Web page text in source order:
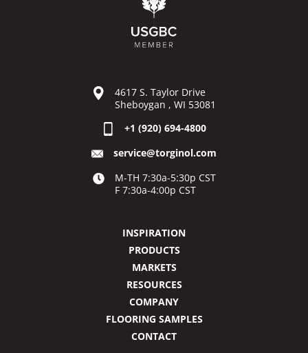
4617 S. Taylor Drive
Sheboygan , WI 53081
+1 (920) 694-4800
service@torginol.com
M-TH 7:30a-5:30p CST
F 7:30a-4:00p CST
INSPIRATION
PRODUCTS
MARKETS
RESOURCES
COMPANY
FLOORING SAMPLES
CONTACT